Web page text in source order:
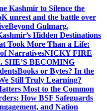
Kashmir to Silence the
unrest and the battle over
Beyond Gulmarg,
Hidden Destinations
Took More Than a Life:
NarrativesNICKY FIRE
BECOMING
Books or Bytes? In the
Still Truly Learning?
Most to the Common
How BSF Safeguards
and Nation